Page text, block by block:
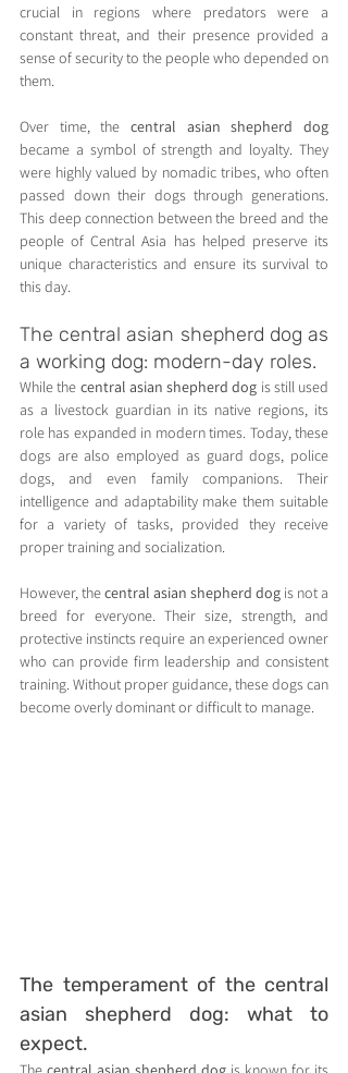
crucial in regions where predators were a
constant threat, and their presence provided a
sense of security to the people who depended on
them.
Over time, the central asian shepherd dog
became a symbol of strength and loyalty. They
were highly valued by nomadic tribes, who often
passed down their dogs through generations.
This deep connection between the breed and the
people of Central Asia has helped preserve its
unique characteristics and ensure its survival to
this day.
The central asian shepherd dog as
a working dog: modern-day roles.
While the central asian shepherd dog is still used
as a livestock guardian in its native regions, its
role has expanded in modern times. Today, these
dogs are also employed as guard dogs, police
dogs, and even family companions. Their
intelligence and adaptability make them suitable
for a variety of tasks, provided they receive
proper training and socialization.
However, the central asian shepherd dog is not a
breed for everyone. Their size, strength, and
protective instincts require an experienced owner
who can provide firm leadership and consistent
training. Without proper guidance, these dogs can
become overly dominant or difficult to manage.
The temperament of the central
asian shepherd dog: what to
expect.